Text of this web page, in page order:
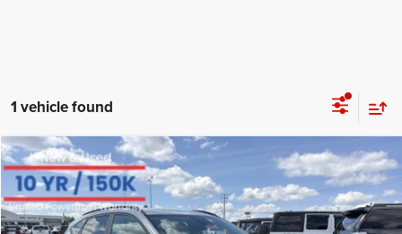
1 vehicle found
2025Hyundai KonaSEL
Price Drop
VIN:KM8HBCAB9SU281592 Stock: U14451Model:Q1432A45
COMMENTS
$24,331
BIG JON PRICE:
Less
Compare Vehicle